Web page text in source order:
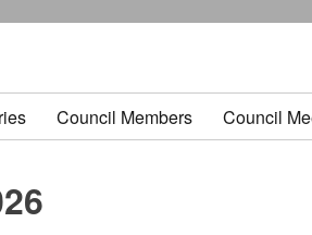
Council Members Council